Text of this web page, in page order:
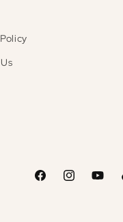
FacebookInstagram